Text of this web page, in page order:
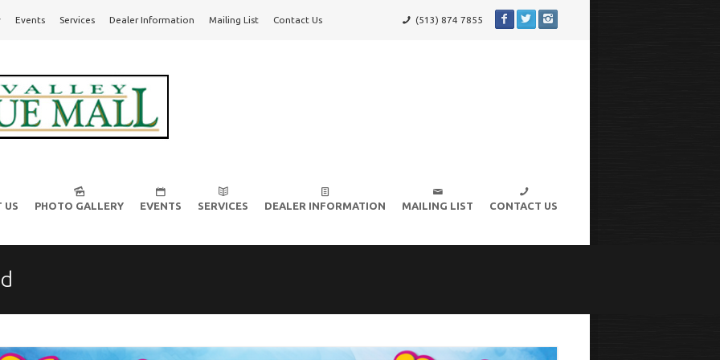
Events Services Dealer Information Mailing List Contact Us (513) 874 7855
US PHOTO GALLERY EVENTS SERVICES DEALER INFORMATION MAILING LIST CONTACT US